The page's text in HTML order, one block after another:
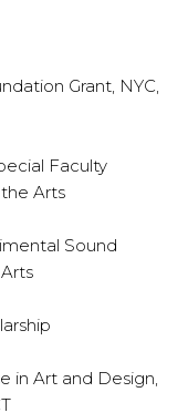
Grant, NYC,
Faculty
Arts
Sound
in Art and Design,